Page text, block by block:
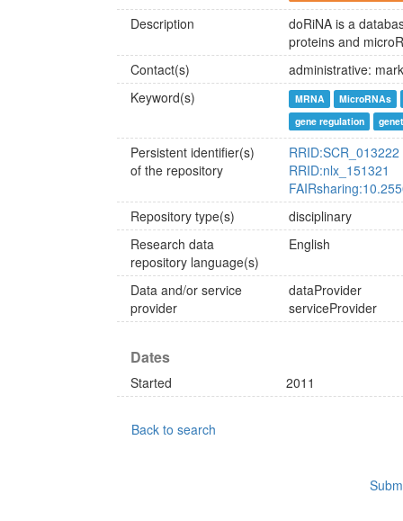
Description
doRiNA is a
proteins and
Contact(s)
administrative:
Keyword(s)
MRNA
MicroRNAs
gene regulation
Persistent identifier(s)
of the repository
RRID:SCR_013222
RRID:nlx_151321
Repository type(s)
disciplinary
Research data
repository language(s)
English
Data and/or service
provider
dataProvider
serviceProvider
Dates
Started 2011
Back to search